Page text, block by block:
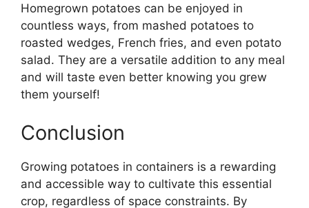
Homegrown potatoes can be enjoyed in
countless ways, from mashed potatoes to
roasted wedges, French fries, and even potato
salad. They are a versatile addition to any meal
and will taste even better knowing you grew
them yourself!
Conclusion
Growing potatoes in containers is a rewarding
and accessible way to cultivate this essential
crop, regardless of space constraints. By